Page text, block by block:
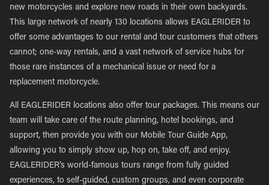
new motorcycles and explore new roads in their own backyards.
This large network of nearly 130 locations allows EAGLERIDER to
offer some advantages to our rental and tour customers that others
cannot; one-way rentals, and a vast network of service hubs for
those rare instances of a mechanical issue or need for a
replacement motorcycle.
All EAGLERIDER locations also offer tour packages. This means our
team will take care of the route planning, hotel bookings, and
support, then provide you with our Mobile Tour Guide App,
allowing you to simply show up, hop on, take off, and enjoy.
EAGLERIDER’s world-famous tours range from fully guided
experiences, to self-guided, custom groups, and even corporate